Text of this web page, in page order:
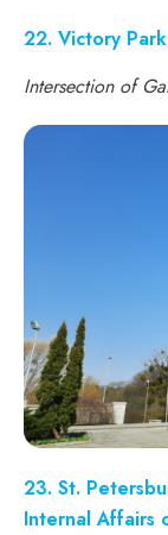
22. Victory
Intersection of
23. St.
Internal Affairs